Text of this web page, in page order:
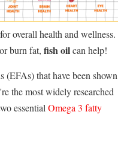
overall health and wellness.
burn fat, fish oilcan help!
(EFAs) that have been shown
the most widely researched
essential Omega 3 fatty